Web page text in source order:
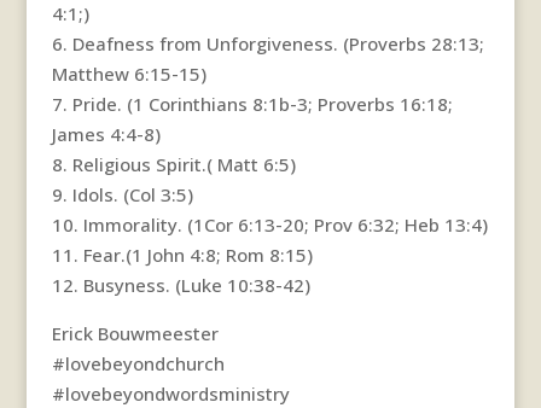
4:1;)
6. Deafness from Unforgiveness. (Proverbs 28:13;
Matthew 6:15-15)
7. Pride. (1 Corinthians 8:1b-3; Proverbs 16:18;
James 4:4-8)
8. Religious Spirit.( Matt 6:5)
9. Idols. (Col 3:5)
10. Immorality. (1Cor 6:13-20; Prov 6:32; Heb 13:4)
11. Fear.(1 John 4:8; Rom 8:15)
12. Busyness. (Luke 10:38-42)
Erick Bouwmeester
#lovebeyondchurch
#lovebeyondwordsministry